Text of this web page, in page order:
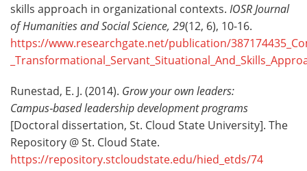
skills approach in organizational contexts. IOSR Journal
of Humanities and Social Science, 29(12, 6), 10-16.
https://www.researchgate.net/publication/
Runestad, E. J. (2014). Grow your own leaders:
Campus‑based leadership development programs
[Doctoral dissertation, St. Cloud State University]. The
Repository @ St. Cloud State.
https://repository.stcloudstate.edu/hied_etds/74